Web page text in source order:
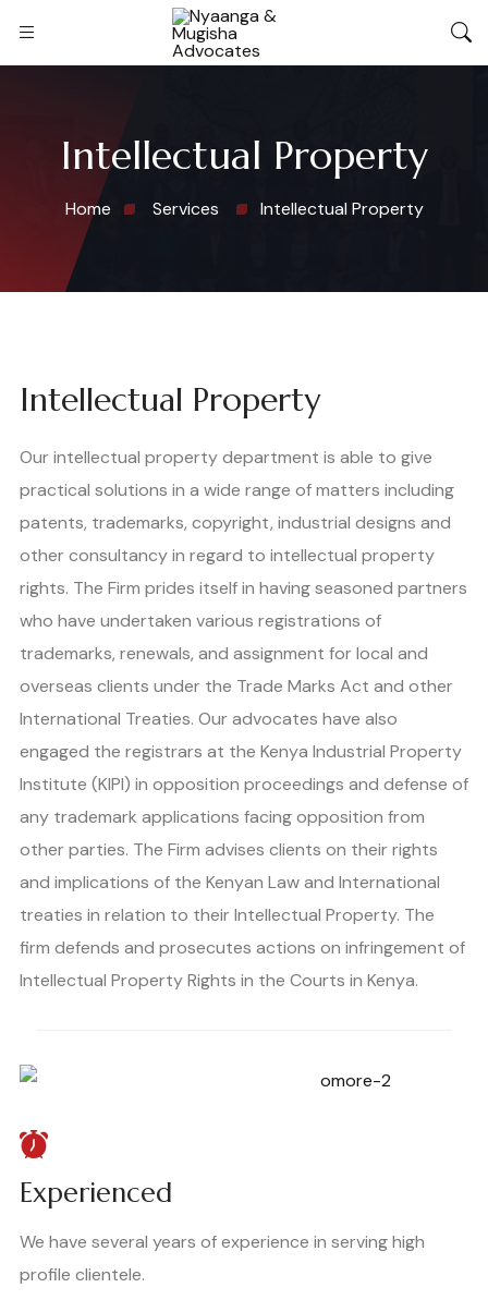
Intellectual Property
Home Services Intellectual Property
Intellectual Property
Our intellectual property department is able to give
practical solutions in a wide range of matters including
patents, trademarks, copyright, industrial designs and
other consultancy in regard to intellectual property
rights. The Firm prides itself in having seasoned partners
who have undertaken various registrations of
trademarks, renewals, and assignment for local and
overseas clients under the Trade Marks Act and other
International Treaties. Our advocates have also
engaged the registrars at the Kenya Industrial Property
Institute (KIPI) in opposition proceedings and defense of
any trademark applications facing opposition from
other parties. The Firm advises clients on their rights
and implications of the Kenyan Law and International
treaties in relation to their Intellectual Property. The
firm defends and prosecutes actions on infringement of
Intellectual Property Rights in the Courts in Kenya.
Experienced
We have several years of experience in serving high
profile clientele.